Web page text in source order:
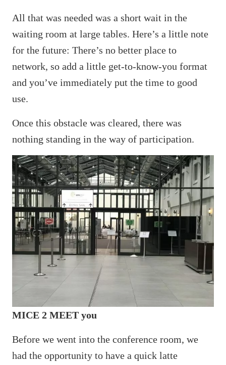
All that was needed was a short wait in the
waiting room at large tables. Here’s a little note
for the future: There’s no better place to
network, so add a little get-to-know-you format
and you’ve immediately put the time to good
use.
Once this obstacle was cleared, there was
nothing standing in the way of participation.
MICE 2 MEET you
Before we went into the conference room, we
had the opportunity to have a quick latte